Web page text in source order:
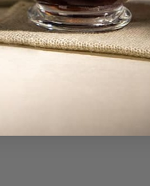
3
2